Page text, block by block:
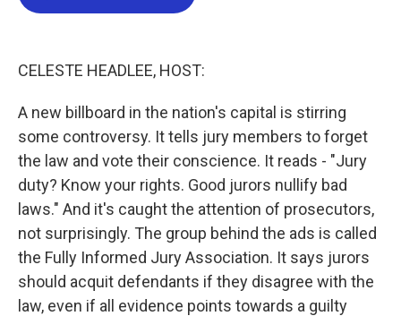
CELESTE HEADLEE, HOST:
A new billboard in the nation's capital is stirring
some controversy. It tells jury members to forget
the law and vote their conscience. It reads - "Jury
duty? Know your rights. Good jurors nullify bad
laws." And it's caught the attention of prosecutors,
not surprisingly. The group behind the ads is called
the Fully Informed Jury Association. It says jurors
should acquit defendants if they disagree with the
law, even if all evidence points towards a guilty